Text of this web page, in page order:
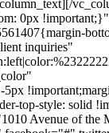
0px
inquiries"
top-style: solid
Avenue of